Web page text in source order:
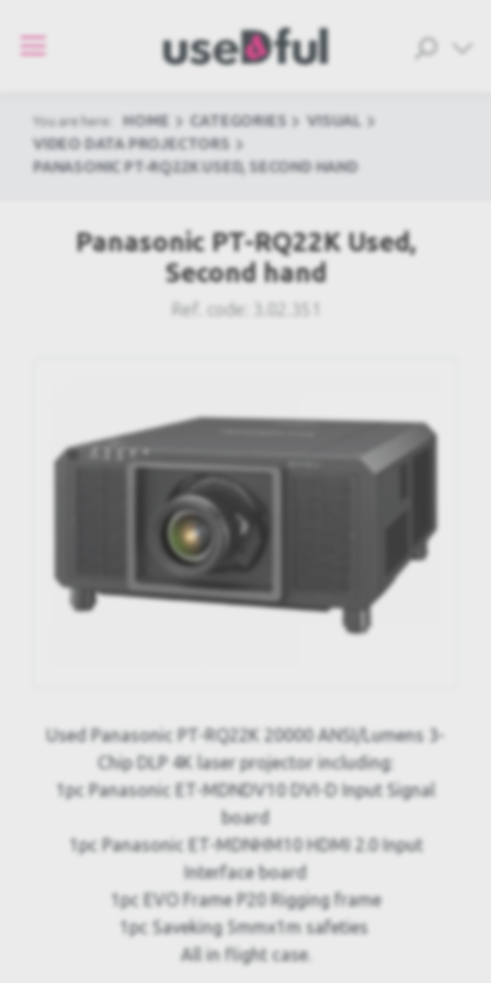
You are here: HOME CATEGORIES
VISUAL
VIDEO DATA PROJECTORS
PANASONIC PT-RQ22K USED, SECOND HAND
Panasonic PT-RQ22K Used,
Second hand
Ref. code:
Used Panasonic PT-RQ22K 20000 ANSI/Lumens 3-
Chip DLP 4K laser projector including:
1pc Panasonic ET-MDNDV10 DVI-D Input Signal
board
1pc Panasonic ET-MDNHM10 HDMI 2.0 Input
Interface board
1pc EVO Frame P20 Rigging frame
1pc Saveking 5mmx1m safeties
All in flight case.